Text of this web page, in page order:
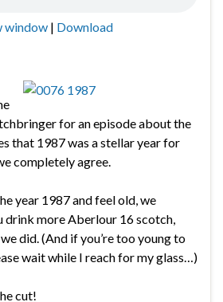
window | Download
for an episode about the
that 1987 was a stellar year for
completely agree.
year 1987 and feel old, we
drink more Aberlour 16 scotch,
did. (And if you’re too young to
wait while I reach for my glass…)
cut!